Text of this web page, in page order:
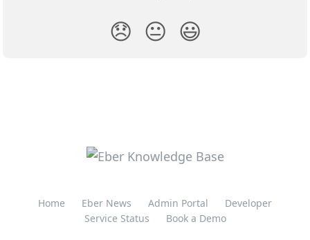
😞 😐 😃
Home Eber News Admin Portal
Developer
Service Status
Book a Demo